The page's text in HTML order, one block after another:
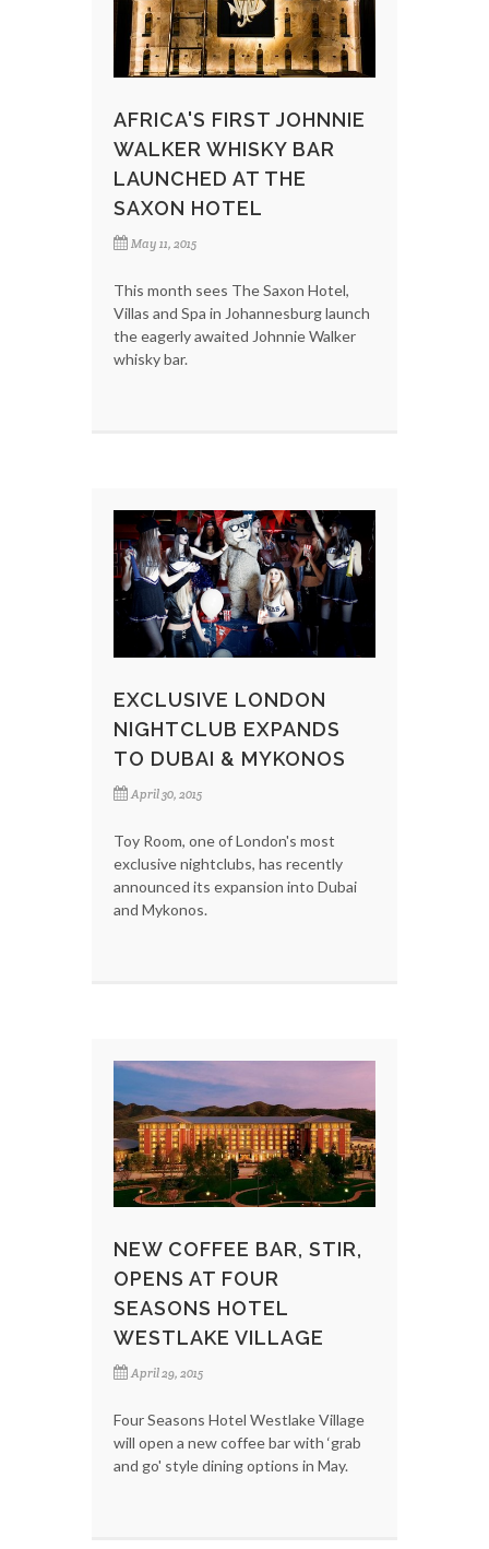
AFRICA'S FIRST JOHNNIE
WALKER WHISKY BAR
LAUNCHED AT THE
SAXON HOTEL
May 11, 2015
This month sees The Saxon Hotel,
Villas and Spa in Johannesburg launch
the eagerly awaited Johnnie Walker
whisky bar.
EXCLUSIVE LONDON
NIGHTCLUB EXPANDS
TO DUBAI & MYKONOS
April 30, 2015
Toy Room, one of London's most
exclusive nightclubs, has recently
announced its expansion into Dubai
and Mykonos.
NEW COFFEE BAR, STIR,
OPENS AT FOUR
SEASONS HOTEL
WESTLAKE VILLAGE
April 29, 2015
Four Seasons Hotel Westlake Village
will open a new coffee bar with ‘grab
and go' style dining options in May.